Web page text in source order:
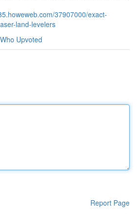
37907000/exact-
land-levelers
Who Upvoted
Report Page